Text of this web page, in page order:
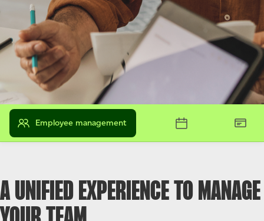
Employee management
A UNIFIED EXPERIENCE TO MANAGE